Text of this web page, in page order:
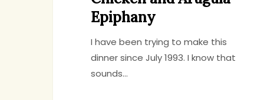
Epiphany
I have been trying to make this
dinner since July 1993. I know that
sounds…